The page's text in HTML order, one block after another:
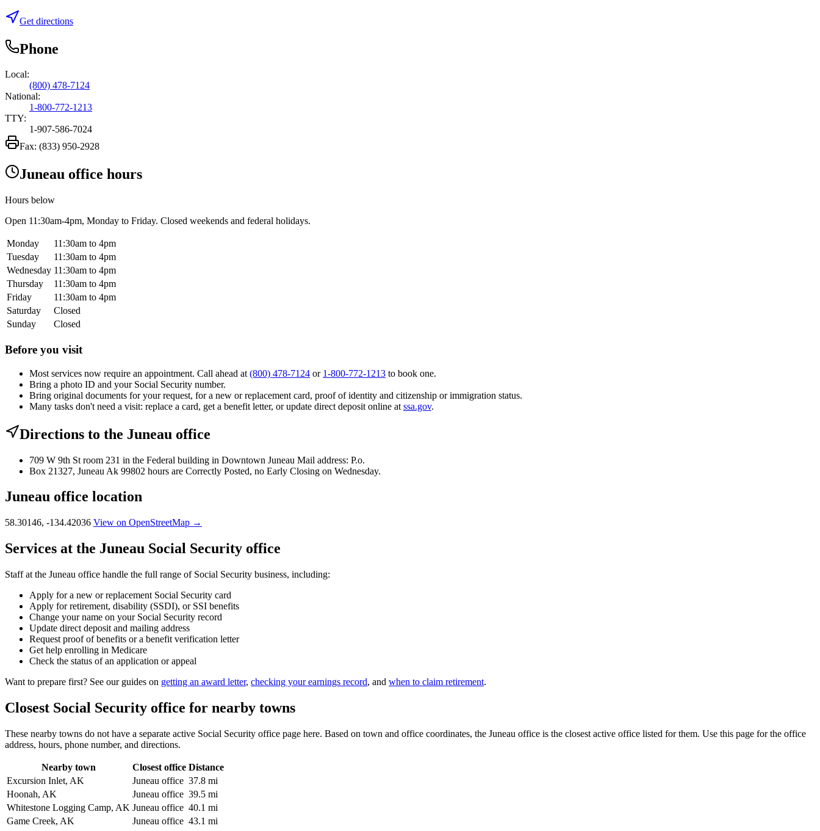
Get directions
Phone
Local:
(800) 478-7124
National:
1-800-772-1213
TTY:
1-907-586-7024
Fax: (833) 950-2928
Juneau office hours
Hours below
Open 11:30am-4pm, Monday to Friday. Closed weekends and federal holidays.
Monday
11:30am to 4pm
Tuesday
11:30am to 4pm
Wednesday 11:30am to 4pm
Thursday
11:30am to 4pm
Friday
11:30am to 4pm
Saturday
Closed
Sunday
Closed
Before you visit
Most services now require an appointment. Call ahead at (800) 478-7124 or 1-800-772-1213 to book one.
Bring a photo ID and your Social Security number.
Bring original documents for your request, for a new or replacement card, proof of identity and citizenship or immigration status.
Many tasks don't need a visit: replace a card, get a benefit letter, or update direct deposit online at ssa.gov.
Directions to the Juneau office
709 W 9th St room 231 in the Federal building in Downtown Juneau Mail address: P.o.
Box 21327, Juneau Ak 99802 hours are Correctly Posted, no Early Closing on Wednesday.
Juneau office location
58.30146, -134.42036 View on OpenStreetMap →
Services at the Juneau Social Security office
Staff at the Juneau office handle the full range of Social Security business, including:
Apply for a new or replacement Social Security card
Apply for retirement, disability (SSDI), or SSI benefits
Change your name on your Social Security record
Update direct deposit and mailing address
Request proof of benefits or a benefit verification letter
Get help enrolling in Medicare
Check the status of an application or appeal
Want to prepare first? See our guides on getting an award letter, checking your earnings record, and when to claim retirement.
Closest Social Security office for nearby towns
These nearby towns do not have a separate active Social Security office page here. Based on town and office coordinates, the Juneau office is the closest active office listed for them. Use this page for the office
address, hours, phone number, and directions.
Nearby town Closest office Distance
Excursion Inlet, AK
Juneau office 37.8 mi
Hoonah, AK
Juneau office 39.5 mi
Whitestone Logging Camp, AK Juneau office 40.1 mi
Game Creek, AK
Juneau office 43.1 mi